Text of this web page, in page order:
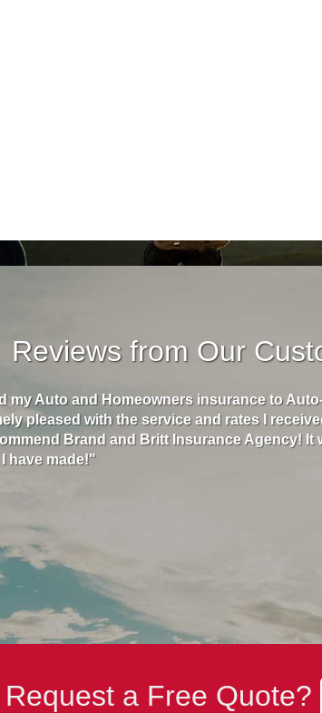
Reviews from Our
my Auto and Homeowners insurance to
pleased with the service and rates I
Brand and Britt Insurance Agency! It
have made!"
a Free Quote?